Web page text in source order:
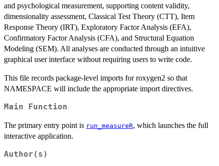
and psychological measurement, supporting content validity,
dimensionality assessment, Classical Test Theory (CTT), Item
Response Theory (IRT), Exploratory Factor Analysis (EFA),
Confirmatory Factor Analysis (CFA), and Structural Equation
Modeling (SEM). All analyses are conducted through an intuitive
graphical user interface without requiring users to write code.
This file records package-level imports for roxygen2 so that
NAMESPACE will include the appropriate import directives.
Main Function
The primary entry point is run_measureR, which launches the full
interactive application.
Author(s)